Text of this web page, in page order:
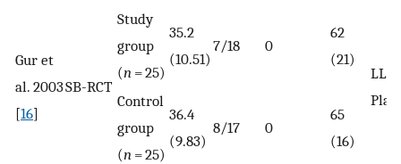
Gur et
al. 2003
[16]
SB-RCT
Study
group
(n = 25)
35.2
(10.51)
7/18 0
62
(21)
Control
group
(n = 25)
36.4
(9.83)
8/17 0
65
(16)